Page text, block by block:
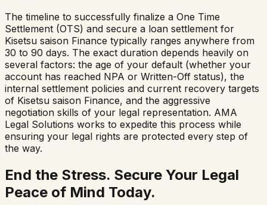
The timeline to successfully finalize a One Time
Settlement (OTS) and secure a loan settlement for
Kisetsu saison Finance typically ranges anywhere from
30 to 90 days. The exact duration depends heavily on
several factors: the age of your default (whether your
account has reached NPA or Written-Off status), the
internal settlement policies and current recovery targets
of Kisetsu saison Finance, and the aggressive
negotiation skills of your legal representation. AMA
Legal Solutions works to expedite this process while
ensuring your legal rights are protected every step of
the way.
End the Stress. Secure Your Legal
Peace of Mind Today.